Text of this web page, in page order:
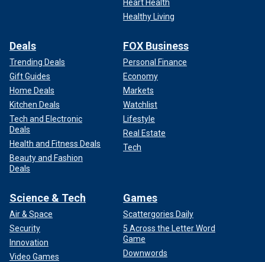
Heart Health
Healthy Living
Deals
Trending Deals
Gift Guides
Home Deals
Kitchen Deals
Tech and Electronic
Deals
Health and Fitness Deals
Beauty and Fashion
Deals
FOX Business
Personal Finance
Economy
Markets
Watchlist
Lifestyle
Real Estate
Tech
Science & Tech
Air & Space
Security
Innovation
Video Games
Games
Scattergories Daily
5 Across the Letter Word
Game
Downwords